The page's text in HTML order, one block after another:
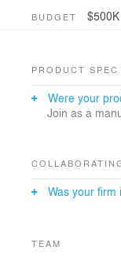
BUDGET
PRODUCT SPEC
Were your
Join as a
Was your firm
TEAM